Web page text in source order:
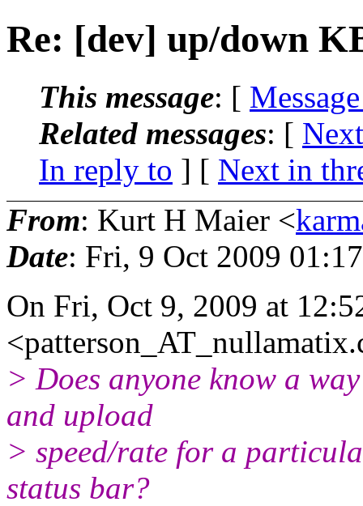
Re: [dev] up/down
This message: [
Related messages: [
In reply to ] [ Next in
From: Kurt H Maier <
Date: Fri, 9 Oct 2009
On Fri, Oct 9, 2009 at
<patterson_AT_nullamatix.
> Does anyone know a
and upload
> speed/rate for a
status bar?